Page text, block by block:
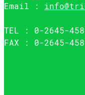
Email :
TEL : 0-2645-
FAX : 0-2645-